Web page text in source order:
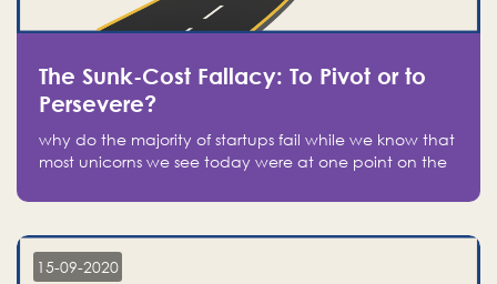
The Sunk-Cost Fallacy: To Pivot or to
Persevere?
why do the majority of startups fail while we know that
most unicorns we see today were at one point on the
15-09-2020